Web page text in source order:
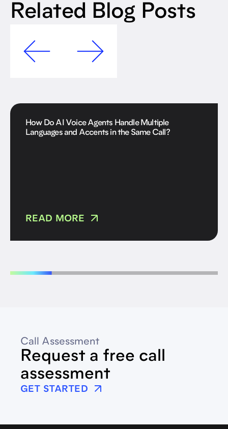
Related Blog Posts
How Do AI Voice Agents Handle Multiple
Languages and Accents in the Same Call?
READ MORE
Call Assessment
Request a free call
assessment
GET STARTED